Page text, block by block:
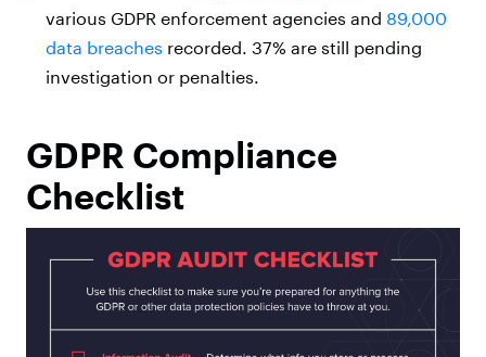
various GDPR enforcement agencies and 89,000
data breaches recorded. 37% are still pending
investigation or penalties.
GDPR Compliance
Checklist